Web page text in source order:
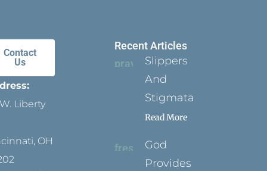
Contact
Us
Liberty
OH
Recent Articles
Slippers
And
Stigmata
Read More
God
Provides